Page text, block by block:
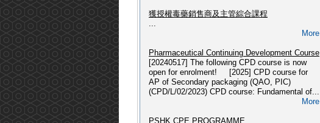
Please refer to link: https://pshk.hk/main.php?
id=337...
More
2025 - 獲授權毒藥銷售商及主管綜合課程(2025年
03月入學)
Please refer to link: https://pshk.hk/main.php?
id=331...
More
獲授權毒藥銷售商及主管綜合課程
...
More
Pharmaceutical Continuing Development Course
[20240517] The following CPD course is now
open for enrolment! [2025] CPD course for
AP of Secondary packaging (QAO, PIC)
(CPD/L/02/2023) CPD course: Fundamental of...
More
PSHK CPE PROGRAMME